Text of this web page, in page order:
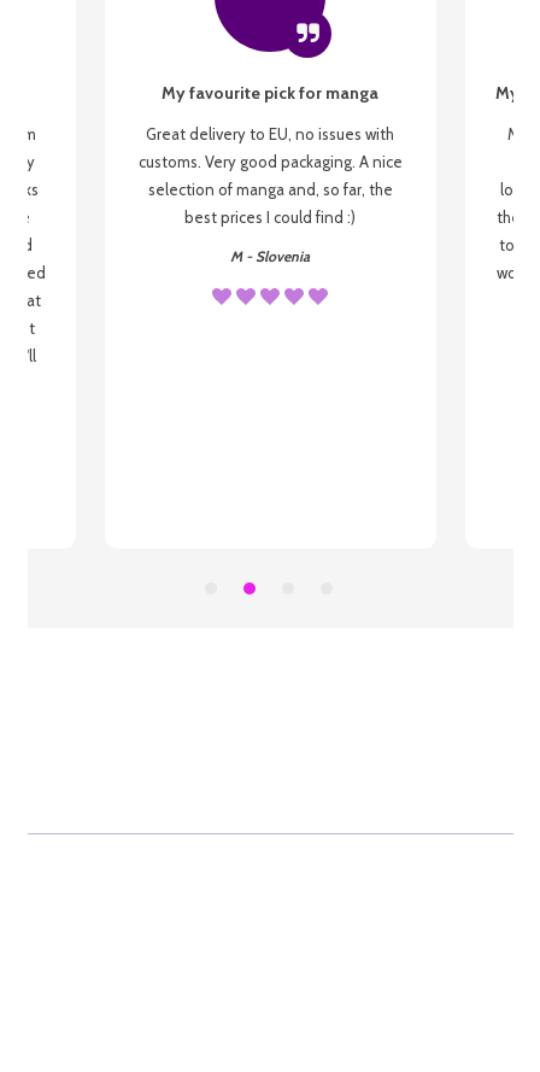
my
be
that
I'll
My favourite pick for manga
Great delivery to EU, no issues with
customs. Very good packaging. A nice
selection of manga and, so far, the
best prices I could find :)
M - Slovenia
My
My
the
to